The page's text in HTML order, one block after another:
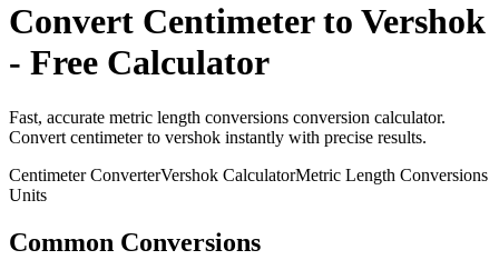
Convert Centimeterto Vershok
- Free Calculator
Fast, accurate metric length conversions conversion calculator.
Convert centimeterto vershok instantly with precise results.
CentimeterConverterVershok CalculatorMetric Length Conversions
Units
Common Conversions